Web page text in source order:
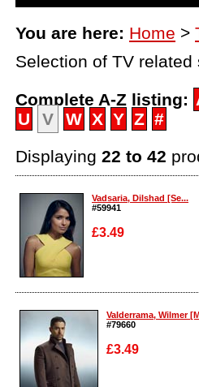
You are here: Home >
Selection of TV related
Complete A-Z listing:
U
V W X Y Z #
Displaying 22 to 42
Vadsaria, Dilshad [Se...
#59941
£3.49
Enlarge
Valderrama, Wilmer
#79660
£3.49